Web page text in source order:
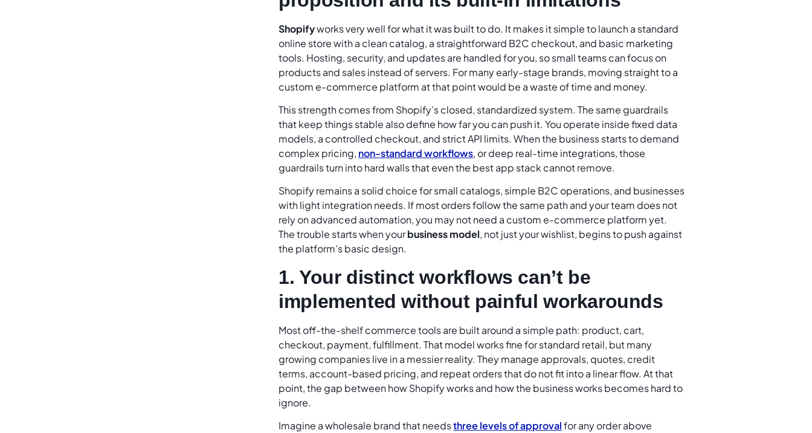
Shopifyworks very well for what it was built to do. It makes it simple to launch a standard
online store with a clean catalog, a straightforward B2C checkout, and basic marketing
tools. Hosting, security, and updates are handled for you, so small teams can focus on
products and sales instead of servers. For many early-stage brands, moving straight to a
custom e-commerce platform at that point would be a waste of time and money.
This strength comes from Shopify’s closed, standardized system. The same guardrails
that keep things stable also define how far you can push it. You operate inside fixed data
models, a controlled checkout, and strict API limits. When the business starts to demand
complex pricing, non-standard workflows, or deep real-time integrations, those
guardrails turn into hard walls that even the best app stack cannot remove.
Shopify remains a solid choice for small catalogs, simple B2C operations, and businesses
with light integration needs. If most orders follow the same path and your team does not
rely on advanced automation, you may not need a custom e-commerce platform yet.
The trouble starts when yourbusiness model, not just your wishlist, begins to push against
the platform’s basic design.
1. Your distinct workflows can’t be
implemented without painful workarounds
Most off-the-shelf commerce tools are built around a simple path: product, cart,
checkout, payment, fulfillment. That model works fine for standard retail, but many
growing companies live in a messier reality. They manage approvals, quotes, credit
terms, account-based pricing, and repeat orders that do not fit into a linear flow. At that
point, the gap between how Shopify works and how the business works becomes hard to
ignore.
Imagine a wholesale brand that needsthree levels of approvalfor any order above